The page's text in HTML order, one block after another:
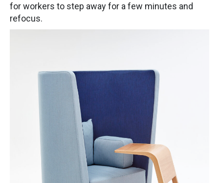
for workers to step away for a few minutes and
refocus.